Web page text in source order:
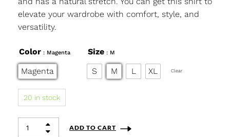
elevate your wardrobe with comfort, style, and
versatility.
Color : Magenta
Magenta
Size : M
L
M
S XL Clear
20 in stock
ADD TO CART